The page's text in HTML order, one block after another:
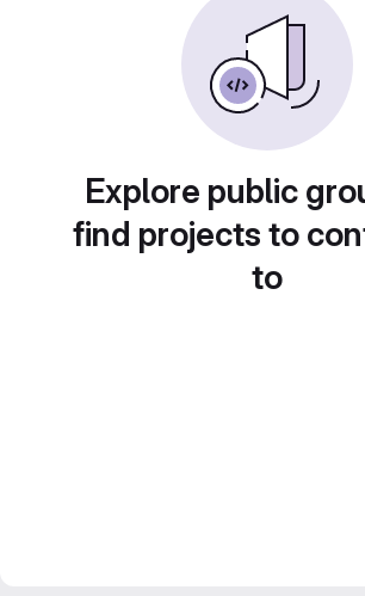
Explore public
find projects to
to